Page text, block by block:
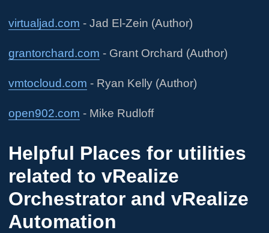
virtualjad.com - Jad El-Zein (Author)
grantorchard.com - Grant Orchard (Author)
vmtocloud.com - Ryan Kelly (Author)
open902.com - Mike Rudloff
Helpful Places for utilities
related to vRealize
Orchestrator and vRealize
Automation